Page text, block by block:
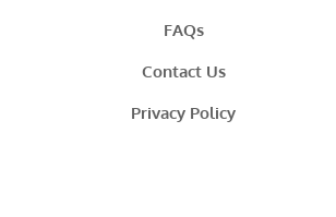
FAQs
Contact Us
Privacy Policy